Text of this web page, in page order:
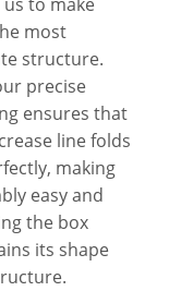
most
structure.
precise
ensures that
line folds
making
easy and
the box
its shape